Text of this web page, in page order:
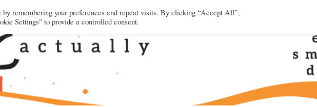
remembering your preferences and repeat visits. By clicking “Accept All”,
Settings" to provide a controlled consent.